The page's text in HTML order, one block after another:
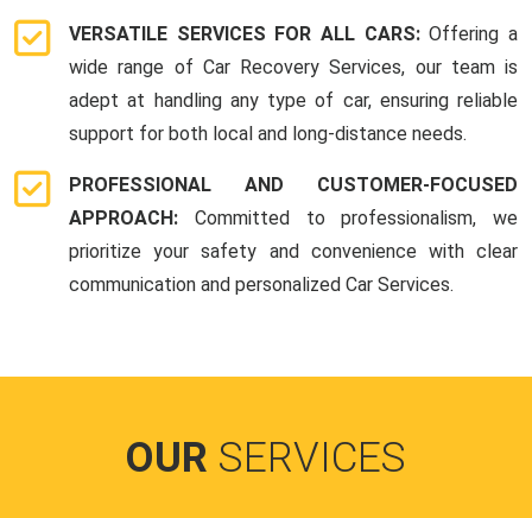
VERSATILE SERVICES FOR ALL CARS:Offering a
wide range of Car Recovery Services, our team is
adept at handling any type of car, ensuring reliable
support for both local and long-distance needs.
PROFESSIONAL AND CUSTOMER-FOCUSED
APPROACH: Committed to professionalism, we
prioritize your safety and convenience with clear
communication and personalized Car Services.
OUR SERVICES